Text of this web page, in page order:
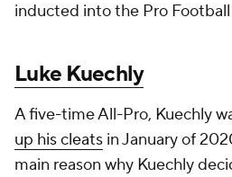
inducted into the Pro Football
Luke Kuechly
A five-time All-Pro, Kuechly
up his cleats in January of
main reason why Kuechly